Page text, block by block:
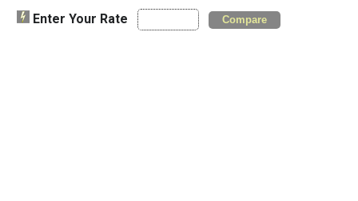
Enter Your Rate Compare